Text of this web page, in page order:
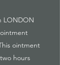
LONDON
ointment
hours